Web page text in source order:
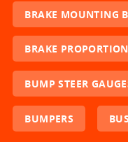
BRAKE MOUNTING
BRAKE
BUMP STEER
BUMPERS